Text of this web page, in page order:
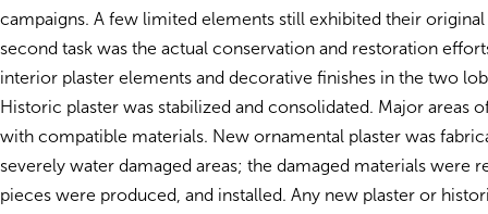
campaigns. A few limited elements still exhibited their original
second task was the actual conservation and restoration
interior plaster elements and decorative finishes in the two
Historic plaster was stabilized and consolidated. Major areas
with compatible materials. New ornamental plaster was
severely water damaged areas; the damaged materials were
pieces were produced, and installed. Any new plaster or